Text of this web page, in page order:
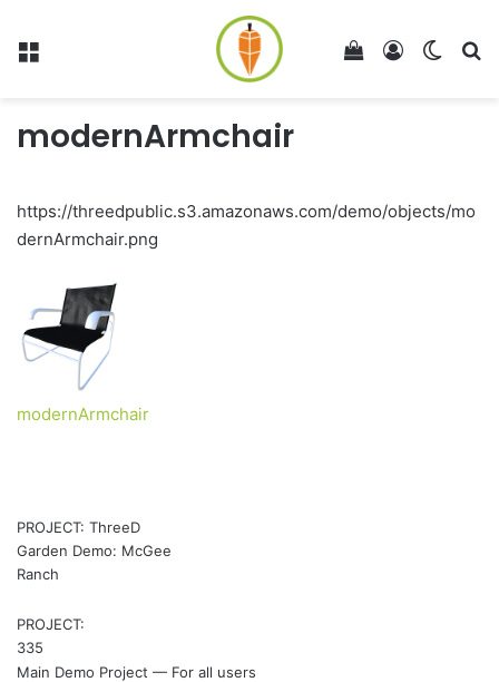
Menu Log In
View your
modernArmchair
https://threedpublic.s3.amazonaws.com/demo/objects/mo
dernArmchair.png
modernArmchair
PROJECT: ThreeD
Garden Demo: McGee
Ranch
PROJECT:
335
Main Demo Project — For all users